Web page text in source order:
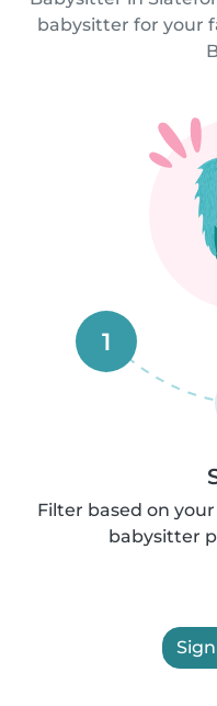
babysitter for your
1
Filter based on
babysitter